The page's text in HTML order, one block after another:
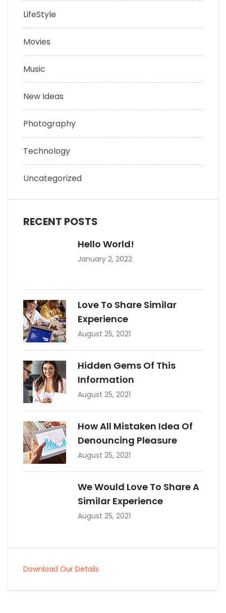
LifeStyle
Movies
Music
New Ideas
Photography
Technology
Uncategorized
RECENT POSTS
Hello World!
January 2, 2022
Love To Share Similar
Experience
August 25, 2021
Hidden Gems Of This
Information
August 25, 2021
How All Mistaken Idea Of
Denouncing Pleasure
August 25, 2021
We Would Love To Share A
Similar Experience
August 25, 2021
Download Our Details